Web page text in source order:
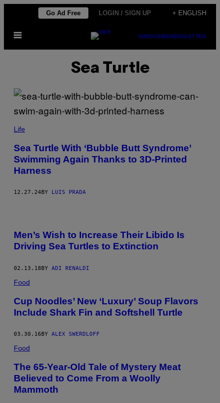
content
Go Ad Free LOGIN / SIGN UP + ENGLISH
Open
SUBSCRIBENEWSLETTER
Sea Turtle
Y
I
C
A
Q
R
F
A
C
O
K
Life
Sea Turtle With ‘Bubble Butt Syndrome’
Swimming Again Thanks to 3D-Printed
Harness
12.27.24 BY LUIS PRADA
Men’s Wish to Increase Their Libido Is
Driving Sea Turtles to Extinction
02.13.18BY ADI RENALDI
Food
Cup Noodles’ New ‘Luxury’ Soup Flavors
Include Shark Fin and Softshell Turtle
03.30.16 BY ALEX SWERDLOFF
Food
The 65-Year-Old Tale of Mystery Meat
Believed to Come From a Woolly
Mammoth